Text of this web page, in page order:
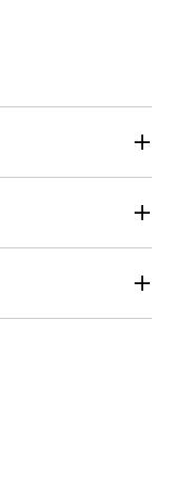
action will open
action will open
for verification